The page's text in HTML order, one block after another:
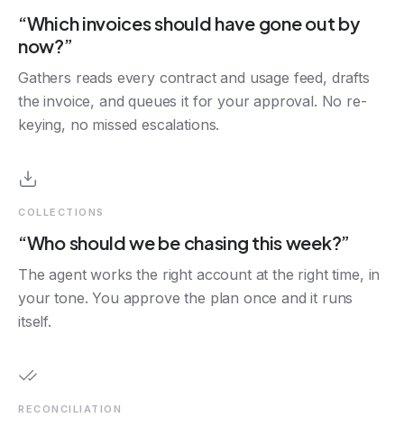
“Which invoices should have gone out by
now?”
Gathers reads every contract and usage feed, drafts
the invoice, and queues it for your approval. No re-
keying, no missed escalations.
COLLECTIONS
“Who should we be chasing this week?”
The agent works the right account at the right time, in
your tone. You approve the plan once and it runs
itself.
RECONCILIATION